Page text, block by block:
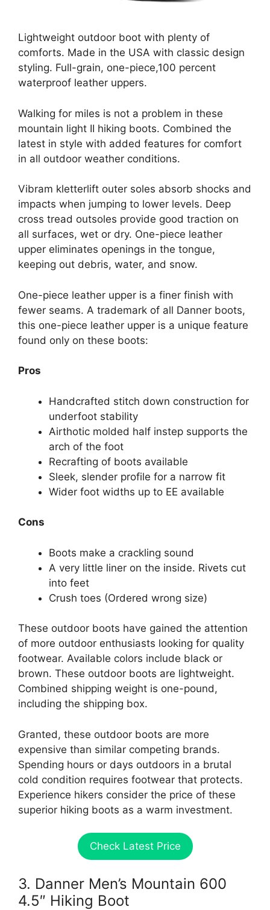
Lightweight outdoor boot with plenty of
comforts. Made in the USA with classic design
styling. Full-grain, one-piece,100 percent
waterproof leather uppers.
Walking for miles is not a problem in these
mountain light II hiking boots. Combined the
latest in style with added features for comfort
in all outdoor weather conditions.
Vibram kletterlift outer soles absorb shocks and
impacts when jumping to lower levels. Deep
cross tread outsoles provide good traction on
all surfaces, wet or dry. One-piece leather
upper eliminates openings in the tongue,
keeping out debris, water, and snow.
One-piece leather upper is a finer finish with
fewer seams. A trademark of all Danner boots,
this one-piece leather upper is a unique feature
found only on these boots:
Pros
Handcrafted stitch down construction for
underfoot stability
Airthotic molded half instep supports the
arch of the foot
Recrafting of boots available
Sleek, slender profile for a narrow fit
Wider foot widths up to EE available
Cons
Boots make a crackling sound
A very little liner on the inside. Rivets cut
into feet
Crush toes (Ordered wrong size)
These outdoor boots have gained the attention
of more outdoor enthusiasts looking for quality
footwear. Available colors include black or
brown. These outdoor boots are lightweight.
Combined shipping weight is one-pound,
including the shipping box.
Granted, these outdoor boots are more
expensive than similar competing brands.
Spending hours or days outdoors in a brutal
cold condition requires footwear that protects.
Experience hikers consider the price of these
superior hiking boots as a warm investment.
Check Latest Price
3. Danner Men’s Mountain 600
4.5″ Hiking Boot